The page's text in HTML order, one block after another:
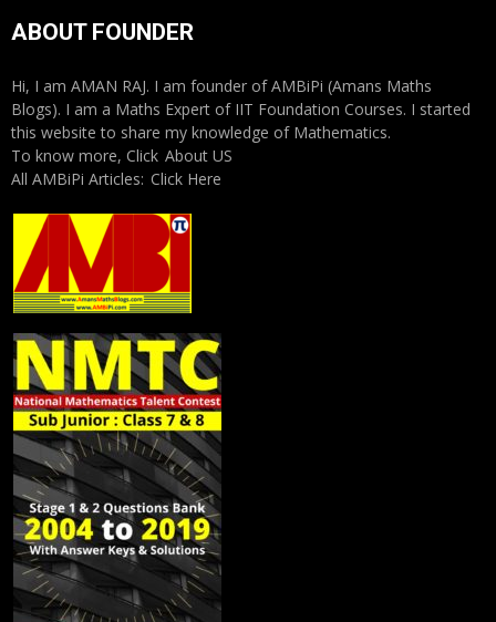
ABOUT FOUNDER
Hi, I am AMAN RAJ. I am founder of AMBiPi (Amans Maths
Blogs). I am a Maths Expert of IIT Foundation Courses. I started
this website to share my knowledge of Mathematics.
To know more, Click About US
All AMBiPi Articles: Click Here